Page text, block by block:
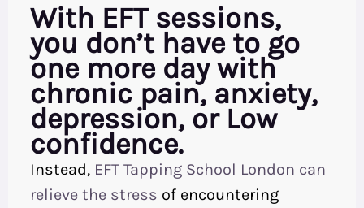
With EFT sessions,
you don’t have to go
one more day with
chronic pain, anxiety,
depression, or Low
confidence.
Instead, EFT Tapping School London can
relieve the stress of encountering